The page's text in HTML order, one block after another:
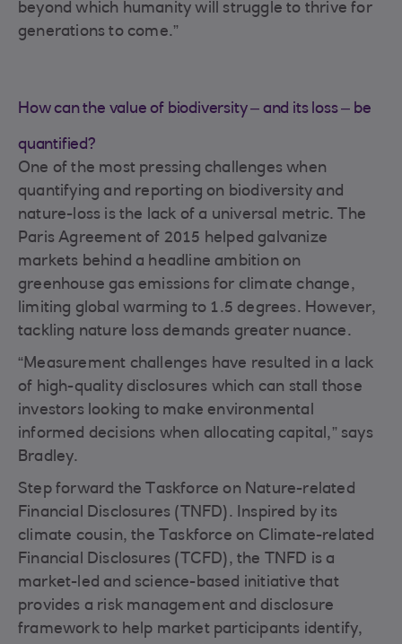
beyond which humanity will struggle to thrive for
generations to come.”
How can the value of biodiversity – and its loss – be
quantified?
One of the most pressing challenges when
quantifying and reporting on biodiversity and
nature-loss is the lack of a universal metric. The
Paris Agreement of 2015 helped galvanize
markets behind a headline ambition on
greenhouse gas emissions for climate change,
limiting global warming to 1.5 degrees. However,
tackling nature loss demands greater nuance.
“Measurement challenges have resulted in a lack
of high-quality disclosures which can stall those
investors looking to make environmental
informed decisions when allocating capital,” says
Bradley.
Step forward the Taskforce on Nature-related
Financial Disclosures (TNFD). Inspired by its
climate cousin, the Taskforce on Climate-related
Financial Disclosures (TCFD), the TNFD is a
market-led and science-based initiative that
provides a risk management and disclosure
framework to help market participants identify,